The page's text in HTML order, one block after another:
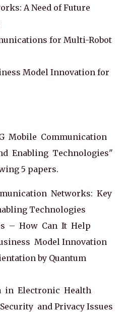
A Need of Future
for Multi-Robot
Model Innovation for
Mobile Communication
Enabling Technologies"
5 papers.
Networks: Key
Technologies
– How Can It Help
Model Innovation
by Quantum
in Electronic Health
and Privacy Issues